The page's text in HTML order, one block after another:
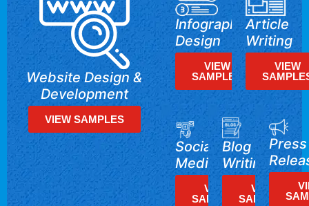
Website Design &
Development
VIEW SAMPLES
Infographics
Design
VIEW
SAMPLES
Article
Writing
VIEW
Social
Media
VIEW
SAMPLES
Blog
Writing
VIEW
SAMPLES
Press